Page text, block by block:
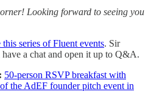
Looking forward to seeing you
this series of Fluent events. Sir
a chat and open it up to Q&A.
50-person RSVP breakfast with
the AdEF founder pitch event in